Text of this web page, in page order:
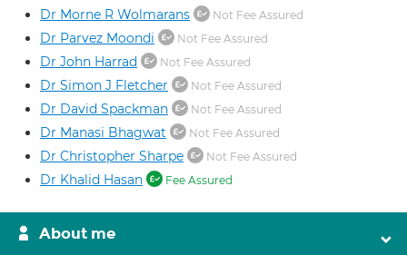
Dr Morne R Wolmarans Not Fee Assured
Dr Parvez Moondi Not Fee Assured
Dr John Harrad Not Fee Assured
Dr Simon J Fletcher Not Fee Assured
Dr David Spackman Not Fee Assured
Dr Manasi Bhagwat Not Fee Assured
Dr Christopher Sharpe Not Fee Assured
Dr Khalid Hasan Fee Assured
About me